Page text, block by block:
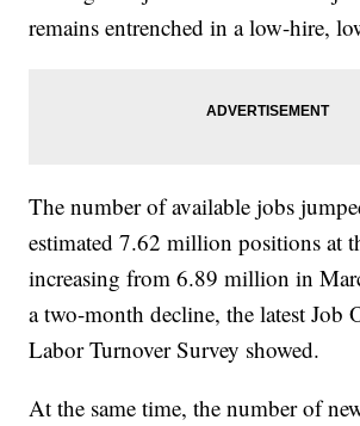
remains entrenched in a low-hire,
The number of available jobs
estimated 7.62 million positions at
increasing from 6.89 million in
a two-month decline, the latest Job
Labor Turnover Survey showed.
At the same time, the number of